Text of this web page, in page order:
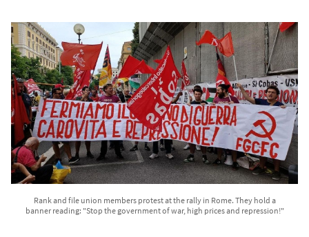
Rank and file union members protest at the rally in Rome. They hold a
banner reading: "Stop the government of war, high prices and repression!"